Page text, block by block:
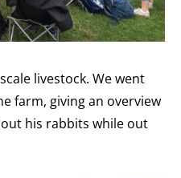
livestock. We went
farm, giving an overview
his rabbits while out